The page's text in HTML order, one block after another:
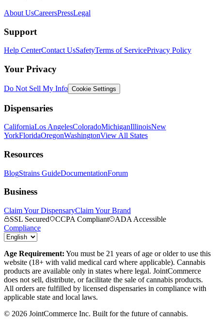
About UsCareersPressLegal
Support
Help CenterContact UsSafetyTerms of ServicePrivacy Policy
Your Privacy
Do Not Sell My Info Cookie Settings
Dispensaries
CaliforniaLos AngelesColoradoMichiganIllinoisNew
YorkFloridaOregonWashingtonView All States
Resources
BlogStrains GuideDocumentationForum
Business
Claim Your DispensaryClaim Your Brand
SSL Secured
CCPA Compliant
ADA Accessible
Compliance
Age Requirement: You must be 21 years of age or older to use this
website (18+ with valid medical card where applicable). Cannabis
products are available only in states where legal. JointCommerce
does not sell, distribute, or facilitate the sale of cannabis products.
All orders are fulfilled by licensed dispensaries in compliance with
applicable state and local laws.
© 2026 JointCommerce Inc. Built for the future of cannabis.